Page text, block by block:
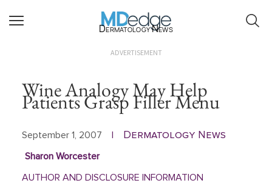
Dermatology News
ADVERTISEMENT
Wine Analogy May Help
Patients Grasp Filler Menu
September 1, 2007 Dermatology News
Sharon Worcester
AUTHOR AND DISCLOSURE INFORMATION